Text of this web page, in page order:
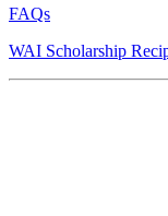
FAQs
WAI Scholarship